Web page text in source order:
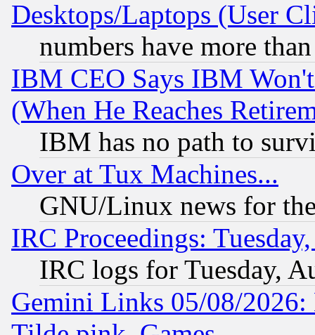
Desktops/Laptops (User
numbers have more
IBM CEO Says IBM
(When He Reaches
IBM has no path to
Over at Tux Machines...
GNU/Linux news for
IRC Proceedings:
IRC logs for Tuesday,
Gemini Links 05/08/2026: